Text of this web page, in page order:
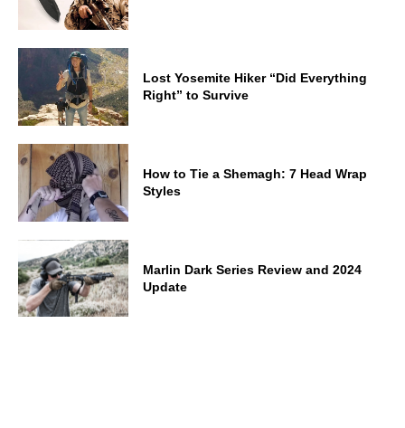
Lost Yosemite Hiker “Did Everything
Right” to Survive
How to Tie a Shemagh: 7 Head Wrap
Styles
Marlin Dark Series Review and 2024
Update